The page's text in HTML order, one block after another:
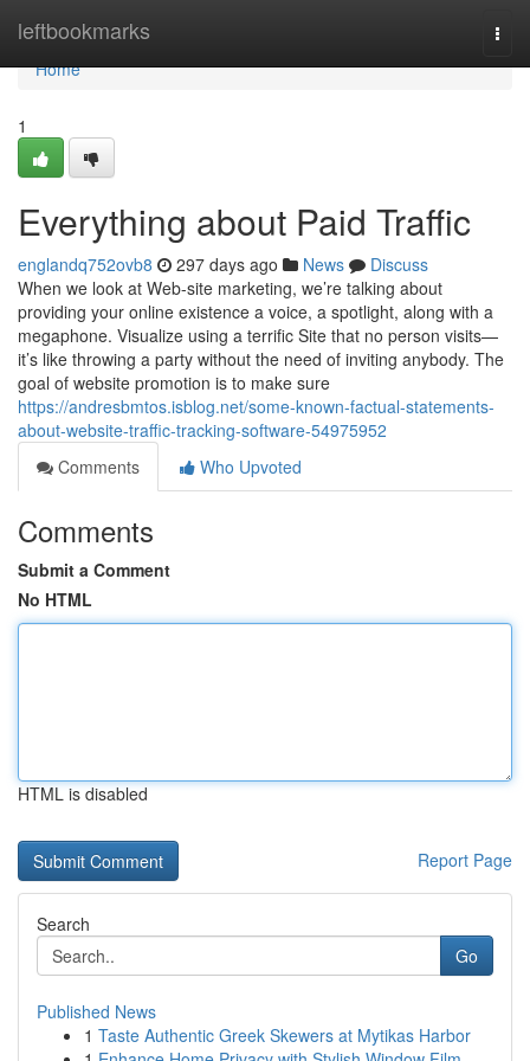
leftbookmarks
Home
Home
1
Everything about Paid Traffic
englandq752ovb8 297 days ago News
Discuss
When we look at Web-site marketing, we’re talking about
providing your online existence a voice, a spotlight, along with a
megaphone. Visualize using a terrific Site that no person visits—
it’s like throwing a party without the need of inviting anybody. The
goal of website promotion is to make sure
https://andresbmtos.isblog.net/some-known-factual-statements-
about-website-traffic-tracking-software-54975952
Comments
Who Upvoted
Comments
Submit a Comment
No HTML
HTML is disabled
Report Page
Search
Go
Published News
1 Taste Authentic Greek Skewers at Mytikas Harbor